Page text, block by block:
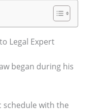
Legal Expert
began during his
schedule with the